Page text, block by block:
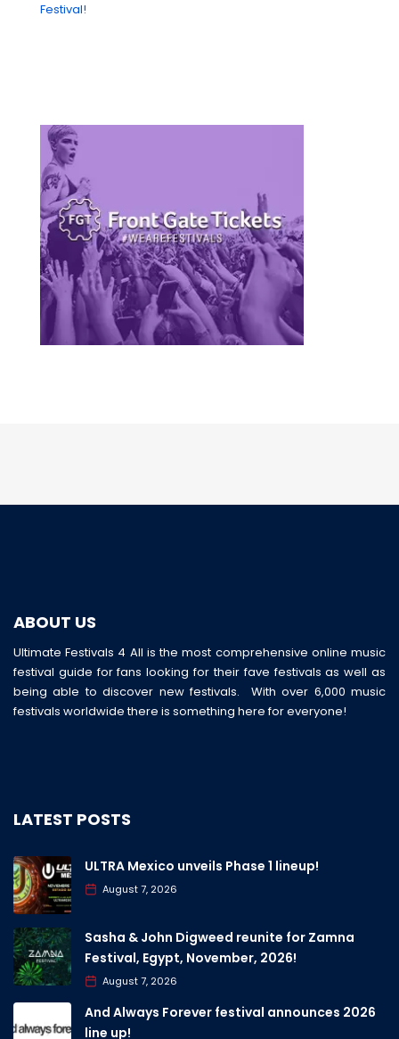
Festival!
ABOUT US
Ultimate Festivals 4 All is the most comprehensive online music
festival guide for fans looking for their fave festivals as well as
being able to discover new festivals. With over 6,000 music
festivals worldwide there is something here for everyone!
LATEST POSTS
ULTRA Mexico unveils Phase 1 lineup!
August 7, 2026
Sasha & John Digweed reunite for Zamna
Festival, Egypt, November, 2026!
August 7, 2026
And Always Forever festival announces 2026
line up!